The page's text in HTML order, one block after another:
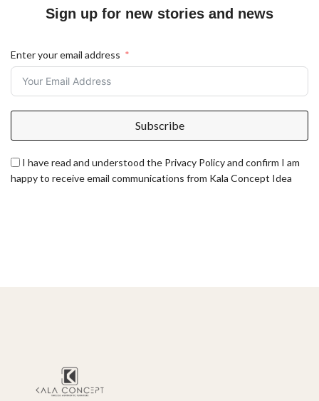
Sign up for new stories and news
Enter your email address
Subscribe
I have read and understood the Privacy Policy and confirm I am
happy to receive email communications from Kala Concept Idea